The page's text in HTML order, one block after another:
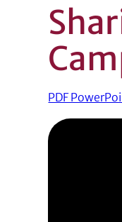
PDF